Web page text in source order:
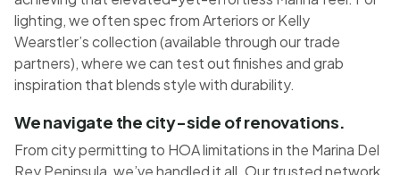
lighting, we often spec from Arteriors or Kelly
Wearstler’s collection (available through our trade
partners), where we can test out finishes and grab
inspiration that blends style with durability.
We navigate the city-side of renovations.
From city permitting to HOA limitations in the Marina Del
Rey Peninsula, we’ve handled it all. Our trusted network